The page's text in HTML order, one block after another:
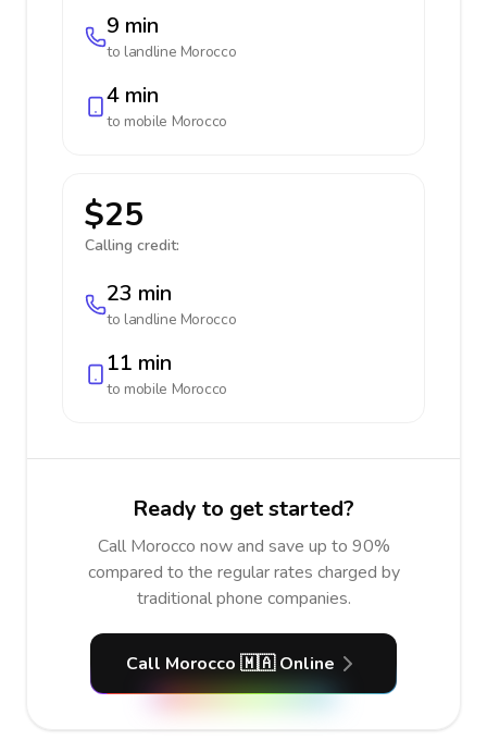
9 min
to landline Morocco
4 min
to mobile Morocco
$25
Calling credit:
23 min
to landline Morocco
11 min
to mobile Morocco
Ready to get started?
Call Morocco now and save up to 90%
compared to the regular rates charged by
traditional phone companies.
Call Morocco 🇲🇦 Online